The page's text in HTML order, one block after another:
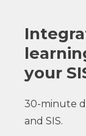
your
30-minute
and SIS.